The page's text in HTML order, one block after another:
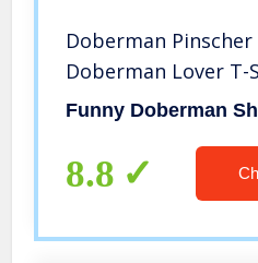
Doberman
Doberman Lover T-
Funny Doberman
8.8